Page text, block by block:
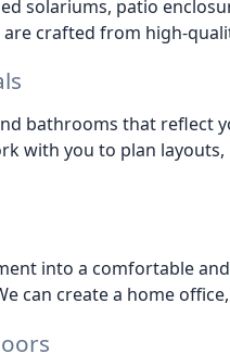
solariums, patio
crafted from high-
bathrooms that reflect
with you to plan
into a comfortable
can create a home